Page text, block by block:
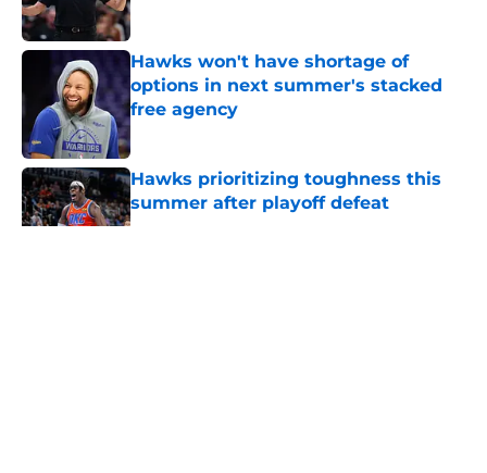
Hawks won't have shortage of
options in next summer's stacked
free agency
Published by on Invalid Date
Hawks prioritizing toughness this
summer after playoff defeat
Published by on Invalid Date